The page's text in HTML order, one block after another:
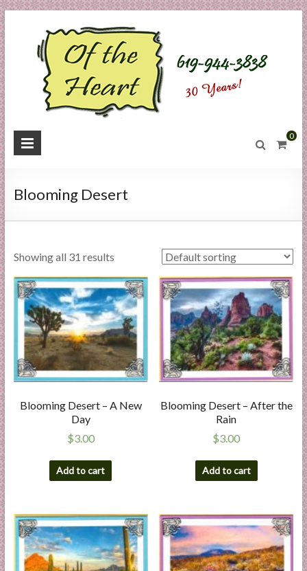
Skip
to
content
O
t
h
H
e
t
n
0
Blooming Desert
Showing all 31 results
Blooming Desert – A New
Day
$3.00
Add to cart
Blooming Desert – After the
Rain
$3.00
Add to cart